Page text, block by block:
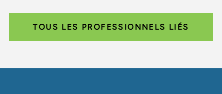
TOUS LES PROFESSIONNELS LIÉS